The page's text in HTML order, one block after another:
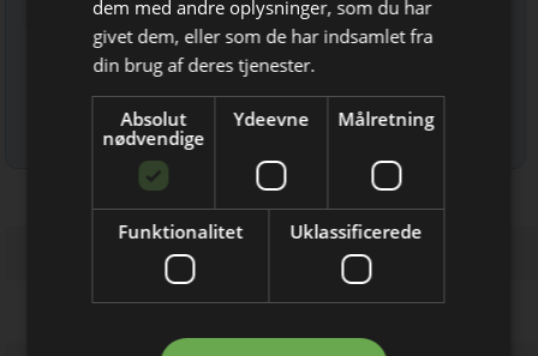
Bliv opdateret hver uge
Få de vigtigste nyheder fra
Elektronik & Data
direkte i din indbakke
Læs mere om udsendelsestidspunkter og afmelding her
dem med andre oplysninger, som du har
givet dem, eller som de har indsamlet fra
din brug af deres tjenester.
Absolut
nødvendige
Ydeevne Målretning
Funktionalitet Uklassificerede